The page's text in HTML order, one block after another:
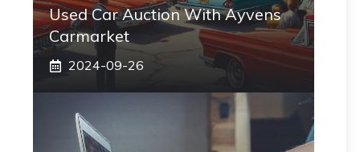
Used Car Auction With Ayvens
Carmarket
2024-09-26